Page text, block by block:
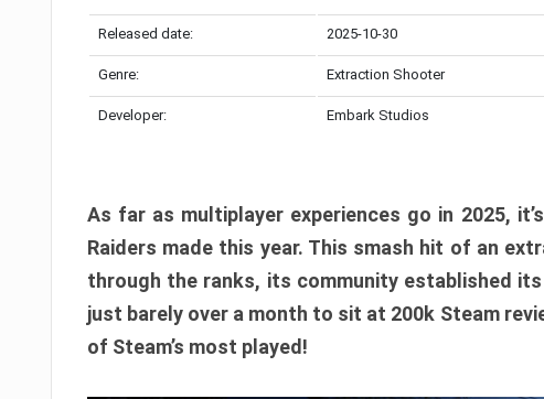
Released date: 2025-10-30
Genre: Extraction Shooter
Developer: Embark Studios
As far as multiplayer experiences go in 2025,
Raiders made this year. This smash hit of an
through the ranks, its community established
just barely over a month to sit at 200k Steam
of Steam’s most played!